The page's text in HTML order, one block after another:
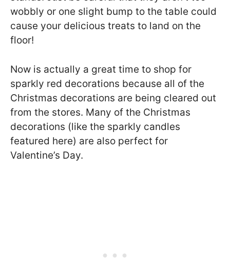
wobbly or one slight bump to the table could
cause your delicious treats to land on the
floor!
Now is actually a great time to shop for
sparkly red decorations because all of the
Christmas decorations are being cleared out
from the stores. Many of the Christmas
decorations (like the sparkly candles
featured here) are also perfect for
Valentine’s Day.